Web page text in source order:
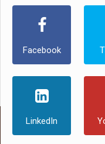
Facebook
LinkedIn